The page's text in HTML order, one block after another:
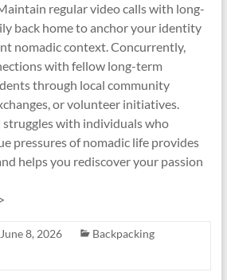
regular video calls with long-
back home to anchor your identity
nomadic context. Concurrently,
with fellow long-term
through local community
or volunteer initiatives.
with individuals who
pressures of nomadic life provides
helps you rediscover your passion
June 8, 2026
Backpacking